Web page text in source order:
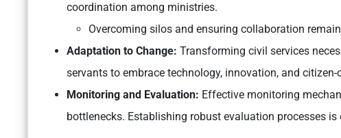
coordination among ministries.
Overcoming silos and ensuring collaboration
Adaptation to Change: Transforming civil services
servants to embrace technology, innovation, and
Monitoring and Evaluation: Effective monitoring
bottlenecks. Establishing robust evaluation processes is